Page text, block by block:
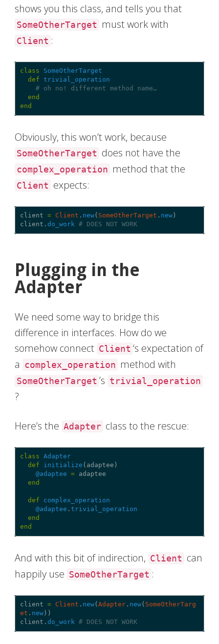
shows you this class, and tells you that
SomeOtherTarget must work with
Client :
class
SomeOtherTarget
def trivial_operation
# oh no! different method name…
end
end
Obviously, this won’t work, because
SomeOtherTarget does not have the
complex_operation method that the
Client expects:
client = Client . new( SomeOtherTarget . new)
client . do_work # DOES NOT WORK
Plugging in the
Adapter
We need some way to bridge this
difference in interfaces. How do we
somehow connect Client ‘s expectation of
a complex_operation method with
SomeOtherTarget ’s trivial_operation
?
Here’s the Adapter class to the rescue:
class Adapter
def
initialize ( adaptee )
@adaptee =
adaptee
end
def
complex_operation
@adaptee . trivial_operation
end
end
And with this bit of indirection, Client can
happily use SomeOtherTarget :
client = Client . new( Adapter. new( SomeOtherTarg
et . new))
client . do_work # DOES NOT WORK